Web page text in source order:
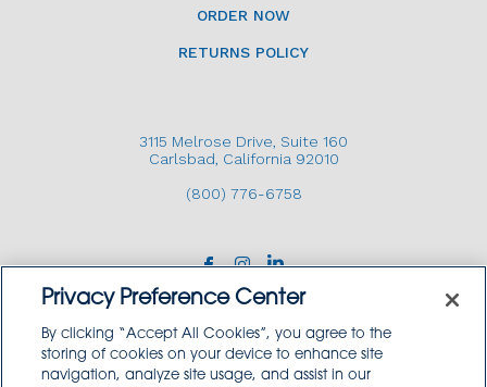
ORDER NOW
RETURNS POLICY
3115 Melrose Drive, Suite 160
Carlsbad, California 92010
(800) 776-6758
Privacy Preference Center
By clicking “Accept All Cookies”, you agree to the
storing of cookies on your device to enhance site
navigation, analyze site usage, and assist in our